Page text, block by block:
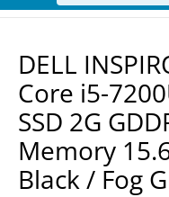
DELL
Core i5-
SSD 2G
Memory
Black / Fog